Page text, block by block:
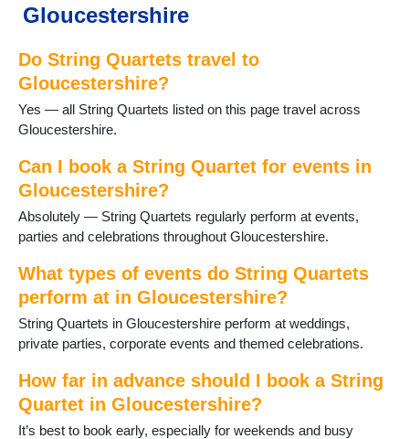
Tetbury
Twyning
Winchcombe
Woodchester
Wotton-under-Edge
Yate
Gloucestershire
Do String Quartets travel to
Gloucestershire?
Yes — all String Quartets listed on this page travel across
Gloucestershire.
Can I book a String Quartet for events in
Gloucestershire?
Absolutely — String Quartets regularly perform at events,
parties and celebrations throughout Gloucestershire.
What types of events do String Quartets
perform at in Gloucestershire?
String Quartets in Gloucestershire perform at weddings,
private parties, corporate events and themed celebrations.
How far in advance should I book a String
Quartet in Gloucestershire?
It’s best to book early, especially for weekends and busy